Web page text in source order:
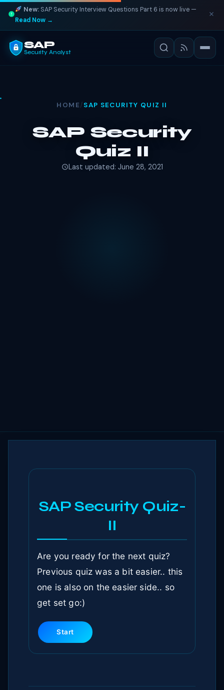
New: SAP Security Interview Questions Part 6 is now live —
Read Now →
SAP
Security Analyst
HOME/SAP SECURITY QUIZ II
SAP Security
Quiz II
Last updated: June 28, 2021
SAP Security Quiz-
II
Are you ready for the next quiz?
Previous quiz was a bit easier.. this
one is also on the easier side.. so
get set go:)
Start